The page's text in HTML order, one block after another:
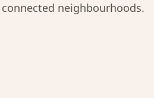
neighbourhoods.